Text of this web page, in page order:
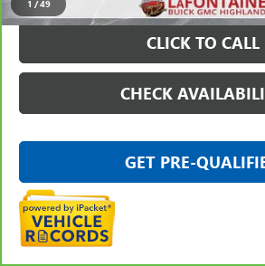
1 /49
CLICK TO CALL
CHECK
GET PRE-